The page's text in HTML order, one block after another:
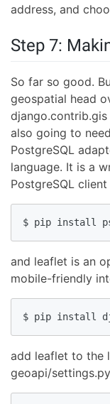
address, and
Step 7:
So far so good.
geospatial head
also going to
PostgreSQL
language. It is a
PostgreSQL
$ pip install
and leaflet is an
mobile-friendly
$ pip install
add leaflet to the
geoapi/settings.py